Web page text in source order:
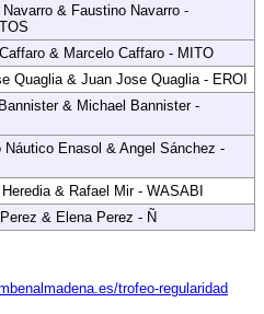
& Faustino Navarro -
& Marcelo Caffaro - MITO
Quaglia & Juan Jose Quaglia - EROI
& Michael Bannister -
Náutico Enasol & Angel Sánchez -
& Rafael Mir - WASABI
& Elena Perez - Ñ
trofeo-regularidad